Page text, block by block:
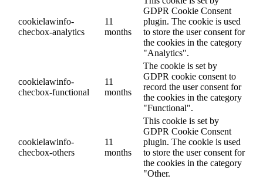
cookielawinfo-
checbox-analytics
11
months
GDPR Cookie Consent
plugin. The cookie is used
to store the user consent for
the cookies in the category
"Analytics".
cookielawinfo-
checbox-functional
11
months
The cookie is set by
GDPR cookie consent to
record the user consent for
the cookies in the category
"Functional".
cookielawinfo-
checbox-others
11
months
This cookie is set by
GDPR Cookie Consent
plugin. The cookie is used
to store the user consent for
the cookies in the category
"Other.